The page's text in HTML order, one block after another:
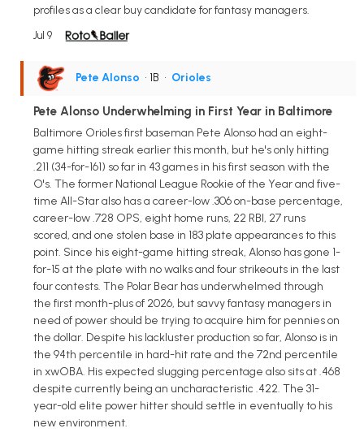
profiles as a clear buy candidate for fantasy managers.
Jul 9
Pete Alonso • 1B • Orioles
Pete Alonso Underwhelming in First Year in Baltimore
Baltimore Orioles first baseman Pete Alonso had an eight-
game hitting streak earlier this month, but he's only hitting
.211 (34-for-161) so far in 43 games in his first season with the
O's. The former National League Rookie of the Year and five-
time All-Star also has a career-low .306 on-base percentage,
career-low .728 OPS, eight home runs, 22 RBI, 27 runs
scored, and one stolen base in 183 plate appearances to this
point. Since his eight-game hitting streak, Alonso has gone 1-
for-15 at the plate with no walks and four strikeouts in the last
four contests. The Polar Bear has underwhelmed through
the first month-plus of 2026, but savvy fantasy managers in
need of power should be trying to acquire him for pennies on
the dollar. Despite his lackluster production so far, Alonso is in
the 94th percentile in hard-hit rate and the 72nd percentile
in xwOBA. His expected slugging percentage also sits at .468
despite currently being an uncharacteristic .422. The 31-
year-old elite power hitter should settle in eventually to his
new environment.